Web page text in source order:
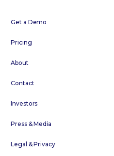
Get a Demo
Pricing
About
Contact
Investors
Press & Media
Legal & Privacy